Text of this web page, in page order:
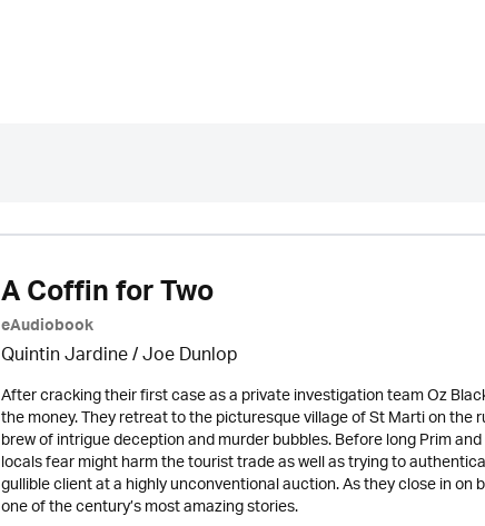
A Coffin for Two
eAudiobook
Quintin Jardine/ Joe Dunlop
After cracking their first case as a private investigation team Oz
the money. They retreat to the picturesque village of St Marti on
brew of intrigue deception and murder bubbles. Before long Prim
locals fear might harm the tourist trade as well as trying to
gullible client at a highly unconventional auction. As they close in
one of the century’s most amazing stories.